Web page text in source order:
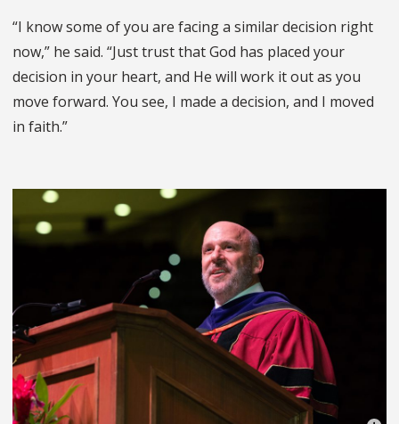
“I know some of you are facing a similar decision right
now,” he said. “Just trust that God has placed your
decision in your heart, and He will work it out as you
move forward. You see, I made a decision, and I moved
in faith.”